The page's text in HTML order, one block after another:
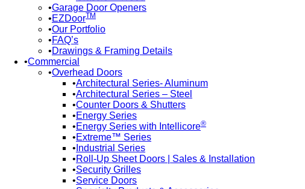
Garage Door Openers
EZDoorTM
Our Portfolio
FAQ’s
Drawings & Framing Details
Commercial
Overhead Doors
Architectural Series- Aluminum
Architectural Series – Steel
Counter Doors & Shutters
Energy Series
Energy Series with Intellicore®
Extreme™ Series
Industrial Series
Roll-Up Sheet Doors | Sales & Installation
Security Grilles
Service Doors